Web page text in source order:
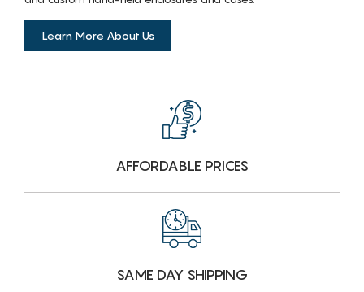
Learn More About Us
AFFORDABLE PRICES
SAME DAY SHIPPING